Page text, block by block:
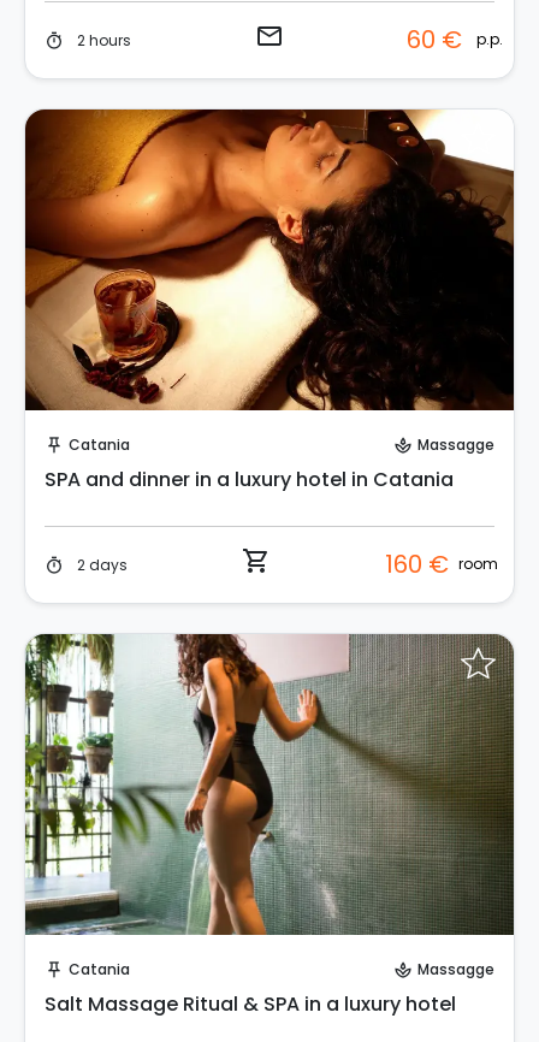
timer 2 hours email 60 € p.p.
push_pin Catania spa Massagge
SPA and dinner in a luxury hotel in Catania
timer 2 days shopping_cart 160 € room
push_pin Catania spa Massagge
Salt Massage Ritual & SPA in a luxury hotel